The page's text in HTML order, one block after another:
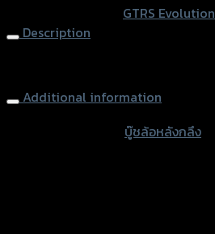
GTRS Evolution
Description
Additional information
บู๊ชล้อหลังกลึง